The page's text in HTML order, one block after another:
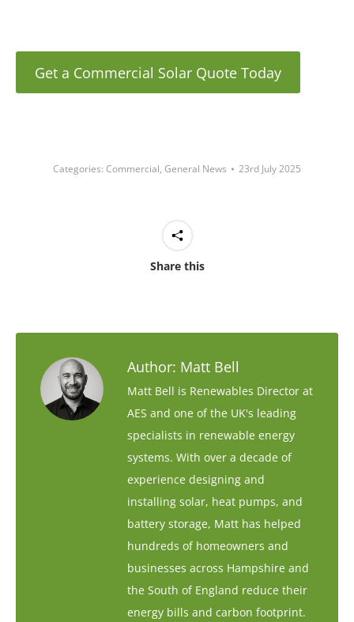
Get a Commercial Solar Quote Today
Categories: Commercial, General News 23rd July 2025
Share this
Author: Matt Bell
Matt Bell is Renewables Director at
AES and one of the UK's leading
specialists in renewable energy
systems. With over a decade of
experience designing and
installing solar, heat pumps, and
battery storage, Matt has helped
hundreds of homeowners and
businesses across Hampshire and
the South of England reduce their
energy bills and carbon footprint.